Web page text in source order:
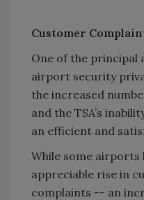
Customer
One of the principal
airport security
the increased
and the TSA’s
an efficient and
While some airports
appreciable rise in
complaints -- an